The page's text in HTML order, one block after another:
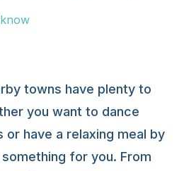
towns have plenty to
you want to dance
or have a relaxing meal by
for you. From